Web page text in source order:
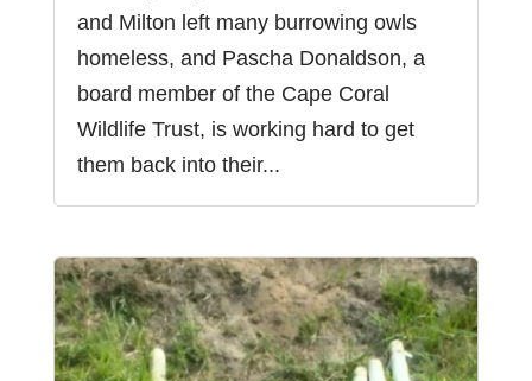
and Milton left many burrowing owls
homeless, and Pascha Donaldson, a
board member of the Cape Coral
Wildlife Trust, is working hard to get
them back into their...